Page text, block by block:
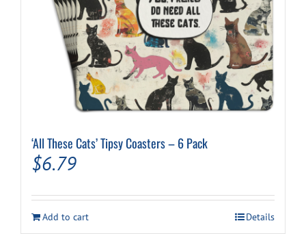
‘All These Cats’ Tipsy Coasters – 6 Pack
$6.79
Add to cart Details